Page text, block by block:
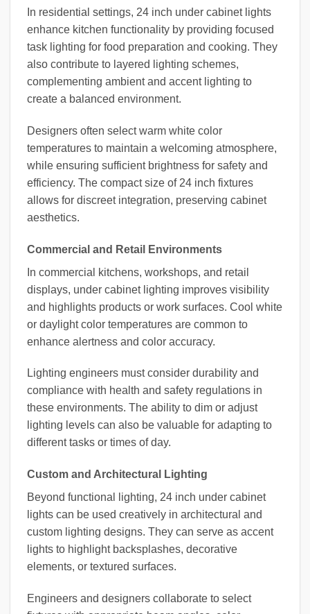
In residential settings, 24 inch under cabinet lights
enhance kitchen functionality by providing focused
task lighting for food preparation and cooking. They
also contribute to layered lighting schemes,
complementing ambient and accent lighting to
create a balanced environment.
Designers often select warm white color
temperatures to maintain a welcoming atmosphere,
while ensuring sufficient brightness for safety and
efficiency. The compact size of 24 inch fixtures
allows for discreet integration, preserving cabinet
aesthetics.
Commercial and Retail Environments
In commercial kitchens, workshops, and retail
displays, under cabinet lighting improves visibility
and highlights products or work surfaces. Cool white
or daylight color temperatures are common to
enhance alertness and color accuracy.
Lighting engineers must consider durability and
compliance with health and safety regulations in
these environments. The ability to dim or adjust
lighting levels can also be valuable for adapting to
different tasks or times of day.
Custom and Architectural Lighting
Beyond functional lighting, 24 inch under cabinet
lights can be used creatively in architectural and
custom lighting designs. They can serve as accent
lights to highlight backsplashes, decorative
elements, or textured surfaces.
Engineers and designers collaborate to select